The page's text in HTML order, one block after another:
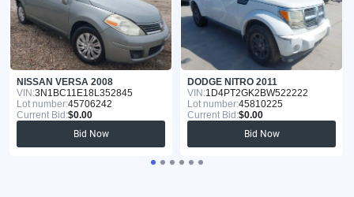
NISSAN VERSA 2008
VIN:3N1BC11E18L352845
Lot number:45706242
Current Bid:$0.00
Bid Now
DODGE NITRO 2011
VIN:1D4PT2GK2BW522222
Lot number:45810225
Current Bid:$0.00
Bid Now